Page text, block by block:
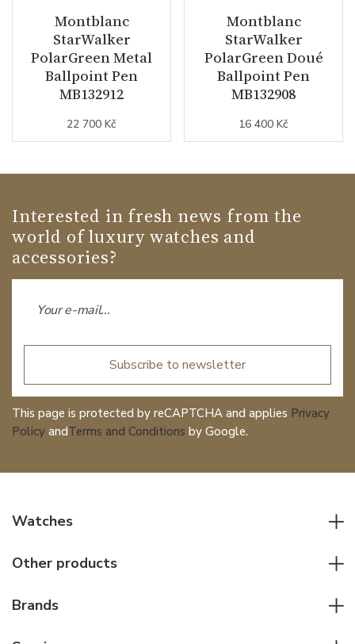
Montblanc
StarWalker
PolarGreen Metal
Ballpoint Pen
MB132912
22 700 Kč
Montblanc
StarWalker
PolarGreen Doué
Ballpoint Pen
MB132908
16 400 Kč
Interested in fresh news from the
world of luxury watches and
accessories?
Subscribe to newsletter
This page is protected by reCAPTCHA and applies Privacy
Policy andTerms and Conditions by Google.
Watches
Women watches
Other products
Brands